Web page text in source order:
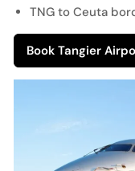
TNG to Ceuta
Book Tangier